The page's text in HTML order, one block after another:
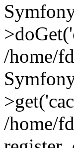
/home/
/home/